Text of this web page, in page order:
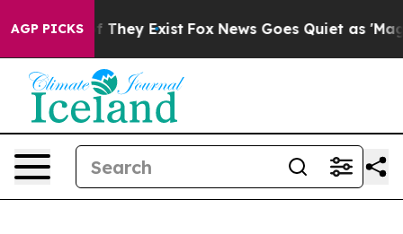
AGP PICKS
Proof They Exist Fox News Goes Quiet as 'Maga